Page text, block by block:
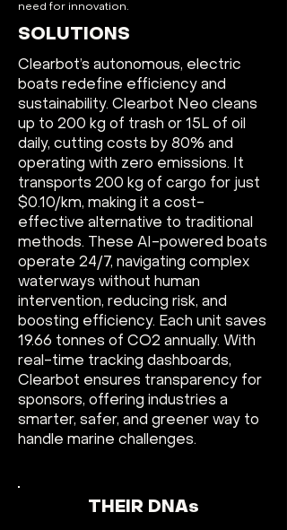
need for innovation.
SOLUTIONS
Clearbot’s autonomous, electric
boats redefine efficiency and
sustainability. Clearbot Neo cleans
up to 200 kg of trash or 15L of oil
daily, cutting costs by 80% and
operating with zero emissions. It
transports 200 kg of cargo for just
$0.10/km, making it a cost-
effective alternative to traditional
methods. These AI-powered boats
operate 24/7, navigating complex
waterways without human
intervention, reducing risk, and
boosting efficiency. Each unit saves
19.66 tonnes of CO2 annually. With
real-time tracking dashboards,
Clearbot ensures transparency for
sponsors, offering industries a
smarter, safer, and greener way to
handle marine challenges.
THEIR DNAs